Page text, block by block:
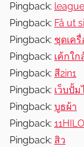
Pingback:
Pingback: Få ut
Pingback: ชุดเครื่
Pingback: เค้กใ
Pingback: สี2in1
Pingback: เว็บปั้ม
Pingback: บูธผ้า
Pingback: 11HILO
Pingback: สิว